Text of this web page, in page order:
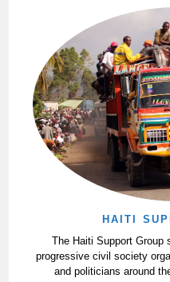
HAITI
The Haiti Support
progressive civil society
and politicians around